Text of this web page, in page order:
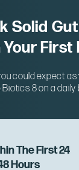
Solid
First
could expect
Biotics 8 on a daily
The First 24
Hours